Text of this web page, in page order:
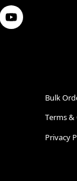
Bulk
Terms
Privacy